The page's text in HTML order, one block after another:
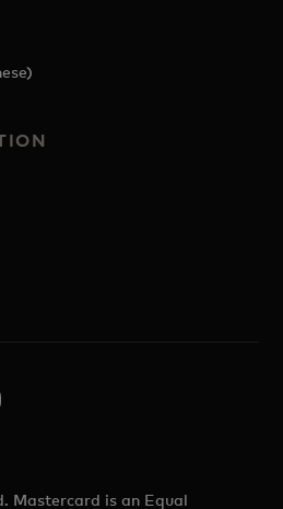
Mastercard is an Equal